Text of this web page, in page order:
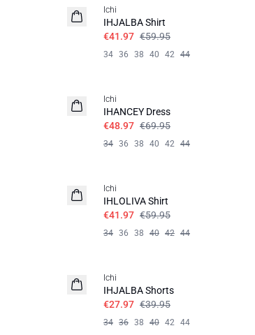
Ichi
IHJALBA Shirt
€41.97 €59.95
34 36 38 40 42 44
Ichi
IHANCEY Dress
€48.97 €69.95
34 36 38 40 42 44
Ichi
IHLOLIVA Shirt
€41.97 €59.95
34 36 38 40 42 44
Ichi
IHJALBA Shorts
€27.97 €39.95
34 36 38 40 42 44